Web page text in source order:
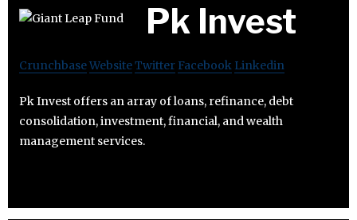
Pk Invest
CrunchbaseWebsiteTwitter Facebook Linkedin
Pk Invest offers an array of loans, refinance, debt
consolidation, investment, financial, and wealth
management services.